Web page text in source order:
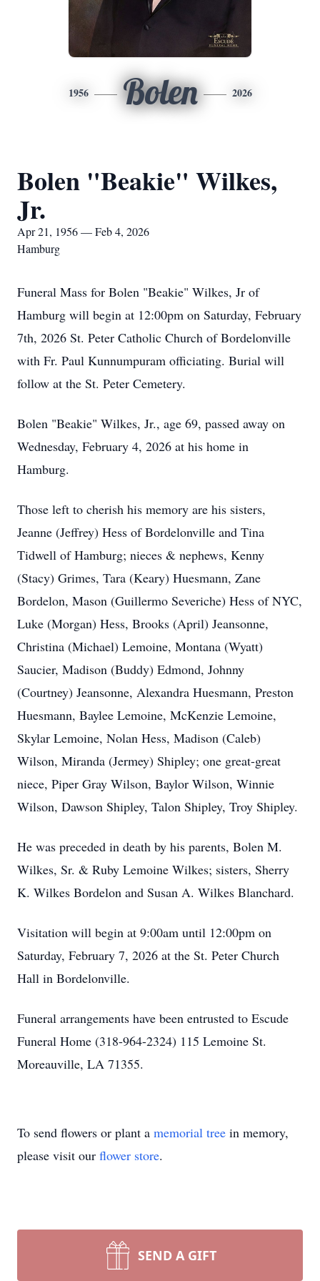
1956 Bolen 2026
Bolen "Beakie" Wilkes,
Jr.
Apr 21, 1956 — Feb 4, 2026
Hamburg
Funeral Mass for Bolen "Beakie" Wilkes, Jr of
Hamburg will begin at 12:00pm on Saturday, February
7th, 2026 St. Peter Catholic Church of Bordelonville
with Fr. Paul Kunnumpuram officiating. Burial will
follow at the St. Peter Cemetery.
Bolen "Beakie" Wilkes, Jr., age 69, passed away on
Wednesday, February 4, 2026 at his home in
Hamburg.
Those left to cherish his memory are his sisters,
Jeanne (Jeffrey) Hess of Bordelonville and Tina
Tidwell of Hamburg; nieces & nephews, Kenny
(Stacy) Grimes, Tara (Keary) Huesmann, Zane
Bordelon, Mason (Guillermo Severiche) Hess of NYC,
Luke (Morgan) Hess, Brooks (April) Jeansonne,
Christina (Michael) Lemoine, Montana (Wyatt)
Saucier, Madison (Buddy) Edmond, Johnny
(Courtney) Jeansonne, Alexandra Huesmann, Preston
Huesmann, Baylee Lemoine, McKenzie Lemoine,
Skylar Lemoine, Nolan Hess, Madison (Caleb)
Wilson, Miranda (Jermey) Shipley; one great-great
niece, Piper Gray Wilson, Baylor Wilson, Winnie
Wilson, Dawson Shipley, Talon Shipley, Troy Shipley.
He was preceded in death by his parents, Bolen M.
Wilkes, Sr. & Ruby Lemoine Wilkes; sisters, Sherry
K. Wilkes Bordelon and Susan A. Wilkes Blanchard.
Visitation will begin at 9:00am until 12:00pm on
Saturday, February 7, 2026 at the St. Peter Church
Hall in Bordelonville.
Funeral arrangements have been entrusted to Escude
Funeral Home (318-964-2324) 115 Lemoine St.
Moreauville, LA 71355.
To send flowers or plant a memorial tree in memory,
please visit our flower store.
SEND A GIFT